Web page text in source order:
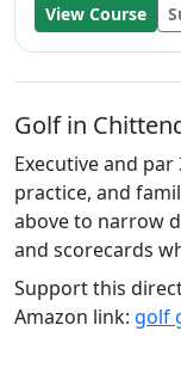
View Course
Golf in
Executive and
practice, and
above to narrow
and scorecards
Support this
Amazon link: golf